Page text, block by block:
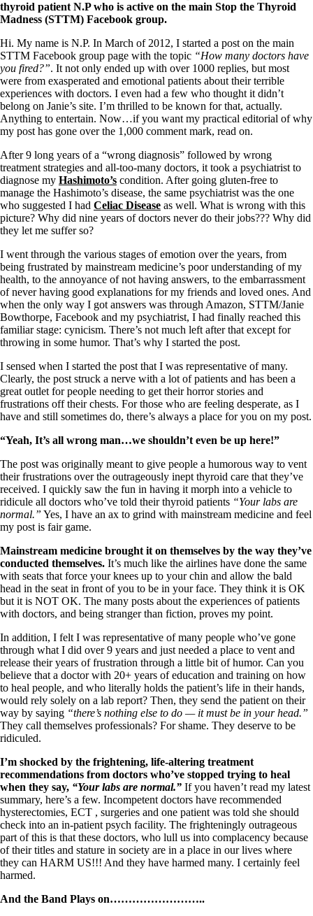
Patient Adrenal Wisdom
Supplements/meds which affect adrenals
High cortisol
Aldosterone
Hashimoto’s
Thyroiditis
Help! My thyroid is enlarged!
10 Gut Health Questions
Thyroid Cancer
How to find a Good Doc
Doctors Need to Rethink
Doctors Hall of Shame
Doctors Wall of Fame
Dear Doctor…
The Gray Areas of Patient Experiences
Iron
Take your temp!
Thyroid, Depression, Mental Health
Blood Pressure & Hypothyroidism
Hypopituitary
Vegetarian
Constipation
A-Fib
Fibromyalgia—it’s may be related!
Stomach acid—the why and the what
Janie’s Favorite Products
Conditions of Use
thyroid patient N.P who is active on the main Stop the Thyroid
Madness (STTM) Facebook group.
Hi. My name is N.P. In March of 2012, I started a post on the main
STTM Facebook group page with the topic “How many doctors have
you fired?”. It not only ended up with over 1000 replies, but most
were from exasperated and emotional patients about their terrible
experiences with doctors. I even had a few who thought it didn’t
belong on Janie’s site. I’m thrilled to be known for that, actually.
Anything to entertain. Now…if you want my practical editorial of why
my post has gone over the 1,000 comment mark, read on.
After 9 long years of a “wrong diagnosis” followed by wrong
treatment strategies and all-too-many doctors, it took a psychiatrist to
diagnose my Hashimoto’s condition. After going gluten-free to
manage the Hashimoto’s disease, the same psychiatrist was the one
who suggested I had Celiac Disease as well. What is wrong with this
picture? Why did nine years of doctors never do their jobs??? Why did
they let me suffer so?
I went through the various stages of emotion over the years, from
being frustrated by mainstream medicine’s poor understanding of my
health, to the annoyance of not having answers, to the embarrassment
of never having good explanations for my friends and loved ones. And
when the only way I got answers was through Amazon, STTM/Janie
Bowthorpe, Facebook and my psychiatrist, I had finally reached this
familiar stage: cynicism. There’s not much left after that except for
throwing in some humor. That’s why I started the post.
I sensed when I started the post that I was representative of many.
Clearly, the post struck a nerve with a lot of patients and has been a
great outlet for people needing to get their horror stories and
frustrations off their chests. For those who are feeling desperate, as I
have and still sometimes do, there’s always a place for you on my post.
“Yeah, It’s all wrong man…we shouldn’t even be up here!”
The post was originally meant to give people a humorous way to vent
their frustrations over the outrageously inept thyroid care that they’ve
received. I quickly saw the fun in having it morph into a vehicle to
ridicule all doctors who’ve told their thyroid patients “Your labs are
normal.” Yes, I have an ax to grind with mainstream medicine and feel
my post is fair game.
Mainstream medicine brought it on themselves by the way they’ve
conducted themselves. It’s much like the airlines have done the same
with seats that force your knees up to your chin and allow the bald
head in the seat in front of you to be in your face. They think it is OK
but it is NOT OK. The many posts about the experiences of patients
with doctors, and being stranger than fiction, proves my point.
In addition, I felt I was representative of many people who’ve gone
through what I did over 9 years and just needed a place to vent and
release their years of frustration through a little bit of humor. Can you
believe that a doctor with 20+ years of education and training on how
to heal people, and who literally holds the patient’s life in their hands,
would rely solely on a lab report? Then, they send the patient on their
way by saying “there’s nothing else to do — it must be in your head.”
They call themselves professionals? For shame. They deserve to be
ridiculed.
I’m shocked by the frightening, life-altering treatment
recommendations from doctors who’ve stopped trying to heal
when they say, “Your labs are normal.” If you haven’t read my latest
summary, here’s a few. Incompetent doctors have recommended
hysterectomies, ECT , surgeries and one patient was told she should
check into an in-patient psych facility. The frighteningly outrageous
part of this is that these doctors, who lull us into complacency because
of their titles and stature in society are in a place in our lives where
they can HARM US!!! And they have harmed many. I certainly feel
harmed.
And the Band Plays on……………………..